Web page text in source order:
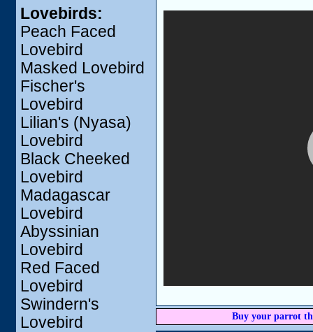
Lovebirds:
Peach Faced
Lovebird
Masked Lovebird
Fischer's
Lovebird
Lilian's (Nyasa)
Lovebird
Black Cheeked
Lovebird
Madagascar
Lovebird
Abyssinian
Lovebird
Red Faced
Lovebird
Swindern's
Lovebird
Buy your parrot